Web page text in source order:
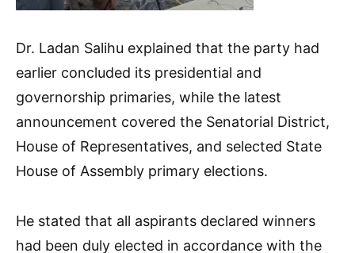
Dr. Ladan Salihu explained that the party had
earlier concluded its presidential and
governorship primaries, while the latest
announcement covered the Senatorial District,
House of Representatives, and selected State
House of Assembly primary elections.
He stated that all aspirants declared winners
had been duly elected in accordance with the